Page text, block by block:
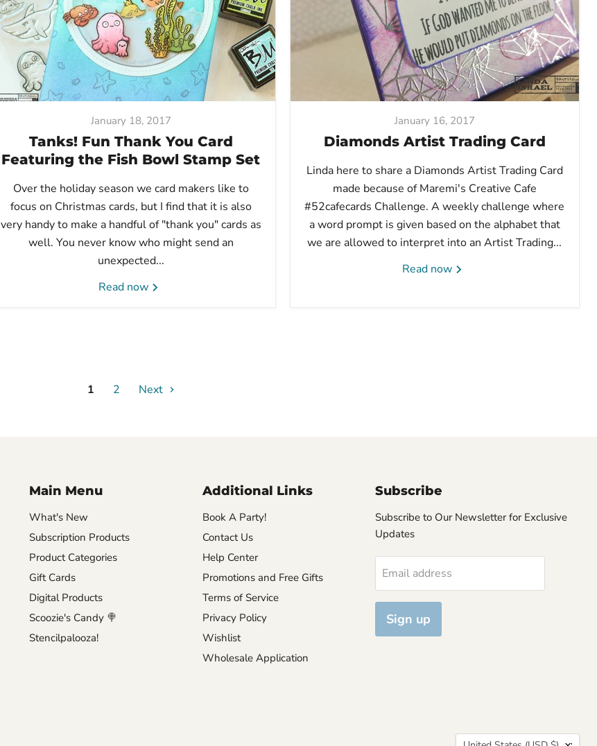
January 18, 2017
Tanks! Fun Thank You Card
Featuring the Fish Bowl Stamp Set
Over the holiday season we card makers like to
focus on Christmas cards, but I find that it is also
very handy to make a handful of "thank you" cards as
well. You never know who might send an
unexpected...
Read now
January 16, 2017
Diamonds Artist Trading Card
Linda here to share a Diamonds Artist Trading Card
made because of Maremi's Creative Cafe
#52cafecards Challenge. A weekly challenge where
a word prompt is given based on the alphabet that
we are allowed to interpret into an Artist Trading...
Read now
1 2 Next
Main Menu
What's New
Subscription Products
Product Categories
Gift Cards
Digital Products
Scoozie's Candy 🍭
Stencilpalooza!
Additional Links
Book A Party!
Contact Us
Help Center
Promotions and Free Gifts
Terms of Service
Privacy Policy
Wishlist
Wholesale Application
Subscribe
Subscribe to Our Newsletter for Exclusive
Updates
Email address
Sign up